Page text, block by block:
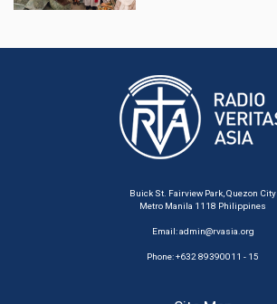
Buick St. Fairview Park, Quezon City
Metro Manila 1118 Philippines
Email:admin@rvasia.org
Phone: +632 89390011 - 15